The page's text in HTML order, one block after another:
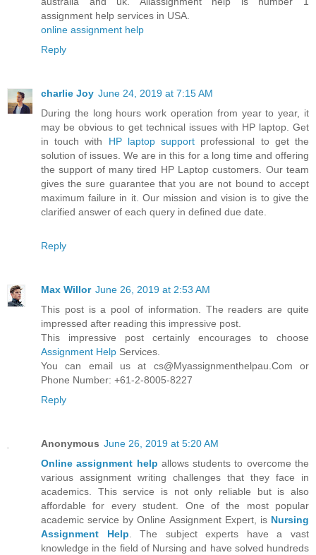
assignment help services in USA.
online assignment help
Reply
charlie Joy June 24, 2019 at 7:15 AM
During the long hours work operation from year to year, it
may be obvious to get technical issues with HP laptop. Get
in touch with HP laptop support professional to get the
solution of issues. We are in this for a long time and offering
the support of many tired HP Laptop customers. Our team
gives the sure guarantee that you are not bound to accept
maximum failure in it. Our mission and vision is to give the
clarified answer of each query in defined due date.
Reply
Max Willor June 26, 2019 at 2:53 AM
This post is a pool of information. The readers are quite
impressed after reading this impressive post.
This impressive post certainly encourages to choose
Assignment Help Services.
You can email us at cs@Myassignmenthelpau.Com or
Phone Number: +61-2-8005-8227
Reply
Anonymous June 26, 2019 at 5:20 AM
Online assignment help allows students to overcome the
various assignment writing challenges that they face in
academics. This service is not only reliable but is also
affordable for every student. One of the most popular
academic service by Online Assignment Expert, is Nursing
Assignment Help . The subject experts have a vast
knowledge in the field of Nursing and have solved hundreds